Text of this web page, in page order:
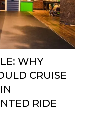
WHY
CRUISE
RIDE